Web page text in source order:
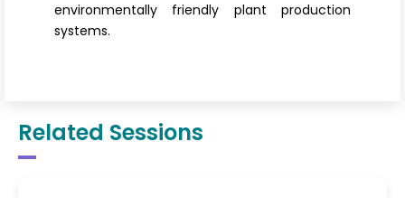
environmentally friendly plant production
systems.
Related Sessions